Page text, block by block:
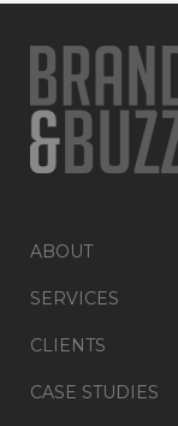
ABOUT
SERVICES
CLIENTS
CASE STUDIES